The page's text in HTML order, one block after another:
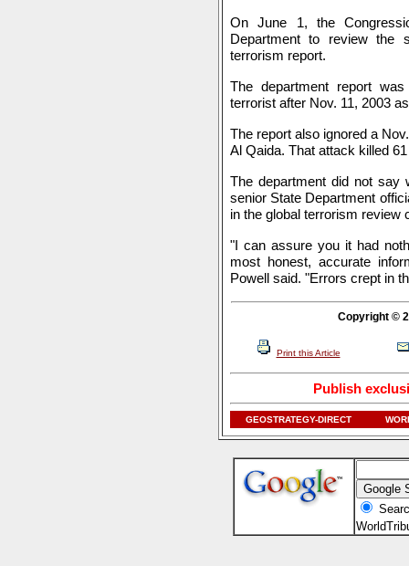
On June 1, the
Department to review the
terrorism report.
The department report
terrorist after Nov. 11, 2003
The report also ignored a
Al Qaida. That attack killed
The department did not say
senior State Department
in the global terrorism review
"I can assure you it had
most honest, accurate
Powell said. "Errors crept in
Copyright ©
Print this Article
Publish
GEOSTRATEGY-DIRECT